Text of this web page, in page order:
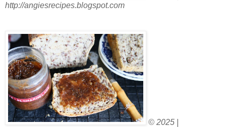
http://angiesrecipes.blogspot.com
© 2025 |